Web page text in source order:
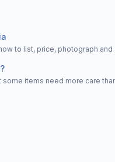
to list, price, photograph
items need more care